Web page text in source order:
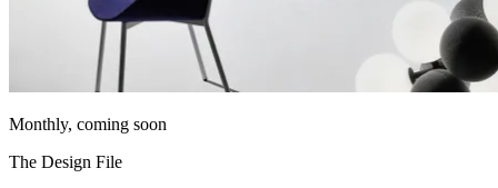
Monthly, coming soon
The Design File